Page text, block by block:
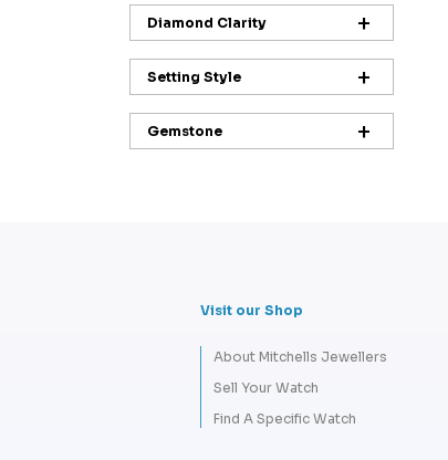
Diamond Clarity
Setting Style
Gemstone
Visit our Shop
About Mitchells Jewellers
Sell Your Watch
Find A Specific Watch